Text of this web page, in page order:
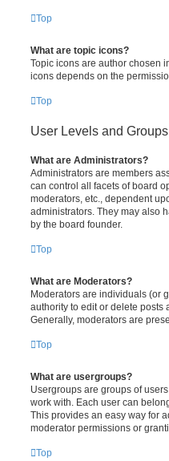
Top
What are topic icons?
Topic icons are author chosen
icons depends on the
Top
User Levels and Groups
What are Administrators?
Administrators are members
can control all facets of board
moderators, etc., dependent
administrators. They may also
by the board founder.
Top
What are Moderators?
Moderators are individuals (or
authority to edit or delete posts
Generally, moderators are
Top
What are usergroups?
Usergroups are groups of
work with. Each user can
This provides an easy way for
moderator permissions or
Top